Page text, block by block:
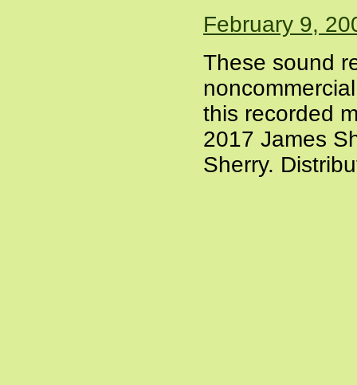
February 9,
These sound
this recorded
2017 James
Sherry.